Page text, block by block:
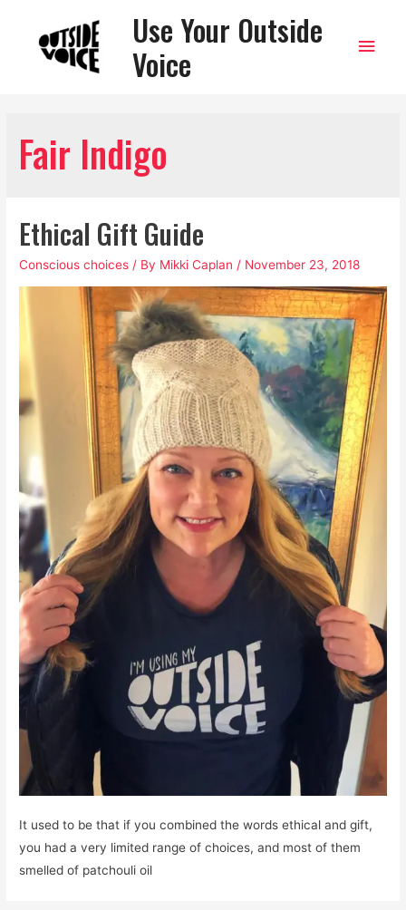
Use Your Outside
Voice
Main
Fair Indigo
Ethical Gift Guide
Conscious choices / By Mikki Caplan / November 23, 2018
It used to be that if you combined the words ethical and gift,
you had a very limited range of choices, and most of them
smelled of patchouli oil